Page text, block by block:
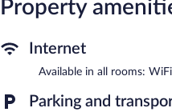
Additionally, rooms include
recreational amenities include
The recreational activities
Property
Internet
Available in all rooms: WiFi
Parking and